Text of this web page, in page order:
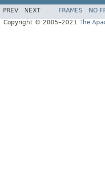
PREV NEXT FRAMES NO
Copyright © 2005–2021 The